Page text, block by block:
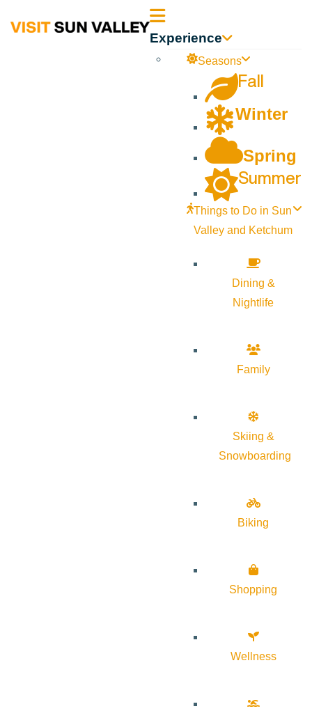
Sun Experience
Seasons
Fall
Winter
Spring
Summer
Things to Do in Sun
Valley and Ketchum
Dining &
Nightlife
Family
Skiing &
Snowboarding
Biking
Shopping
Wellness